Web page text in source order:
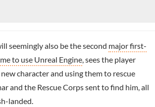
seemingly also be the second major first-
to use Unreal Engine , sees the player
character and using them to rescue
and the Rescue Corps sent to find him, all
landed.